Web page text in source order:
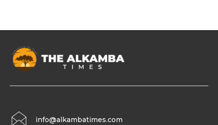
info@alkambatimes.com